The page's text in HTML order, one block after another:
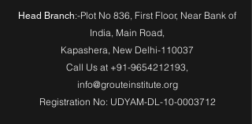
Head Branch:-Plot No 836, First Floor, Near Bank of
India, Main Road,
Kapashera, New Delhi-110037
Call Us at +91-9654212193,
info@grouteinstitute.org
Registration No: UDYAM-DL-10-0003712